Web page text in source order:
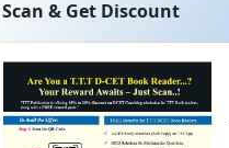
Scan & Get Discount